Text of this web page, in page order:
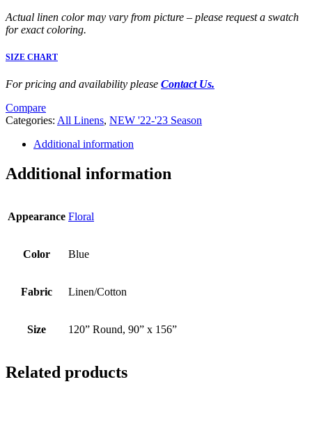
Actual linen color may vary from picture – please request a swatch
for exact coloring.
SIZE CHART
For pricing and availability please Contact Us.
Compare
Categories: All Linens, NEW '22-'23 Season
Additional information
Additional information
Appearance Floral
Color Blue
Fabric Linen/Cotton
Size 120” Round, 90” x 156”
Related products